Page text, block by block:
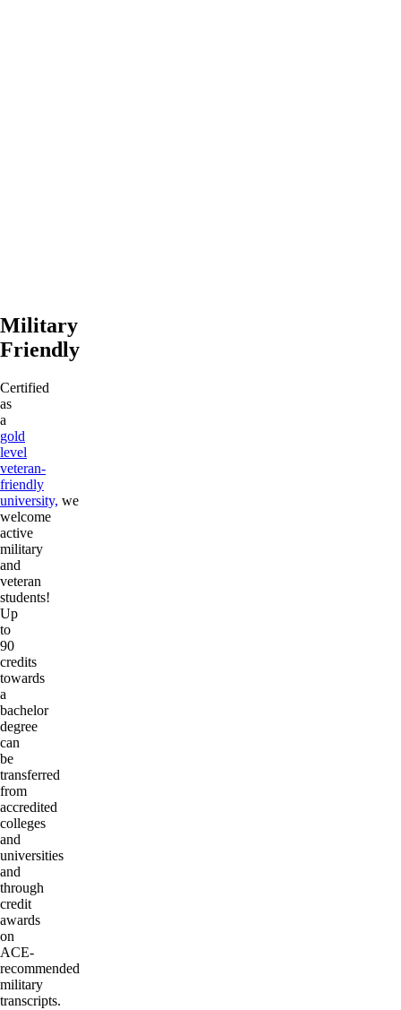
Military
Friendly
Certified
as
a
gold
level
veteran-
friendly
university, we
welcome
active
military
and
veteran
students!
Up
to
90
credits
towards
a
bachelor
degree
can
be
transferred
from
accredited
colleges
and
universities
and
through
credit
awards
on
ACE-
recommended
military
transcripts.